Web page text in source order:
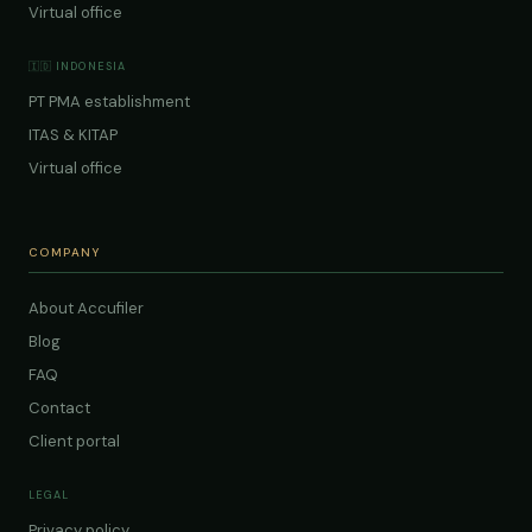
Virtual office
🇮🇩 INDONESIA
PT PMA establishment
ITAS & KITAP
Virtual office
COMPANY
About Accufiler
Blog
FAQ
Contact
Client portal
LEGAL